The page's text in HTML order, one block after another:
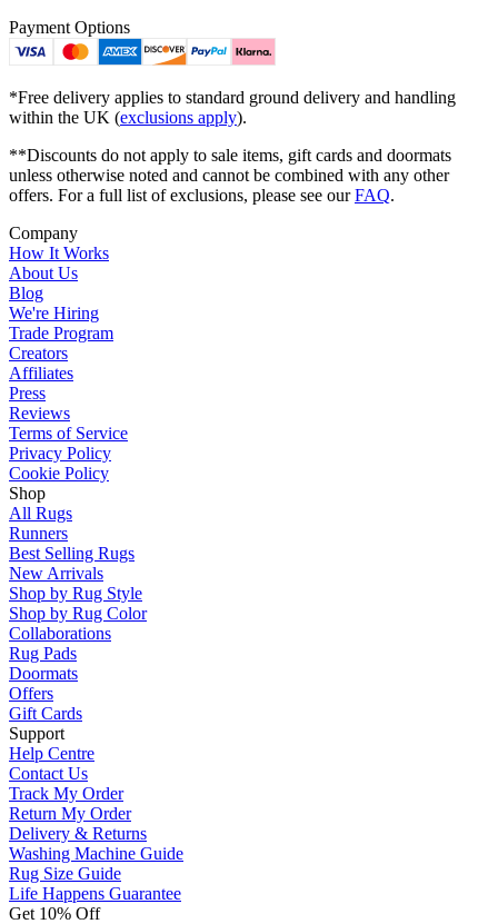
Payment Options
*Free delivery applies to standard ground delivery and handling
within the UK (exclusions apply).
**Discounts do not apply to sale items, gift cards and doormats
unless otherwise noted and cannot be combined with any other
offers. For a full list of exclusions, please see ourFAQ.
Company
How It Works
About Us
Blog
We're Hiring
Trade Program
Creators
Affiliates
Press
Reviews
Terms of Service
Privacy Policy
Cookie Policy
Shop
All Rugs
Runners
Best Selling Rugs
New Arrivals
Shop by Rug Style
Shop by Rug Color
Collaborations
Rug Pads
Doormats
Offers
Gift Cards
Support
Help Centre
Contact Us
Track My Order
Return My Order
Delivery & Returns
Washing Machine Guide
Rug Size Guide
Life Happens Guarantee
Get 10% Off